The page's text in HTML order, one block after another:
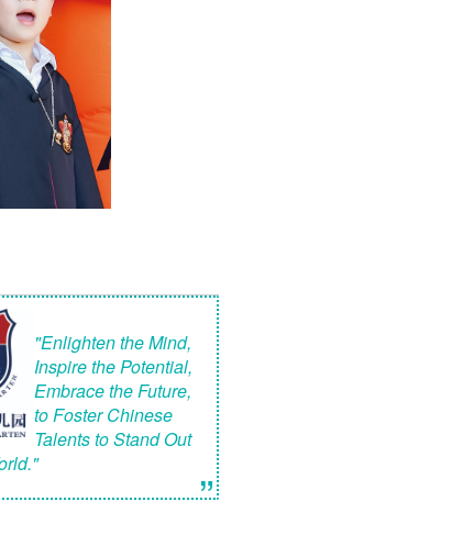
"Enlighten the Mind,
Inspire the Potential,
Embrace the Future,
to Foster Chinese
Talents to Stand Out
”